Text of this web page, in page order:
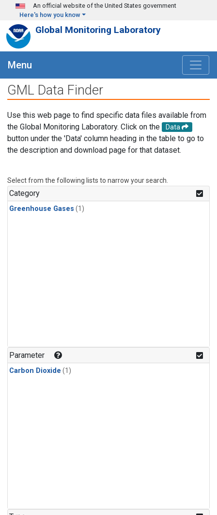
Skip to main content
An official website of the United States government
Here's how you know
Global Monitoring Laboratory
Menu
GML Data Finder
Use this web page to find specific data files available from
the Global Monitoring Laboratory. Click on the
Data
button under the 'Data' column heading in the table to go to
the description and download page for that dataset.
Select from the following lists to narrow your search.
Category
Greenhouse Gases (1)
Parameter
Carbon Dioxide (1)